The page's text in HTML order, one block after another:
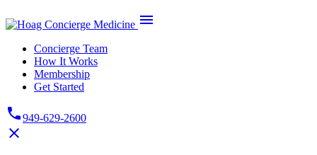
menu
Concierge Team
How It Works
Membership
Get Started
phone949-629-2600
close